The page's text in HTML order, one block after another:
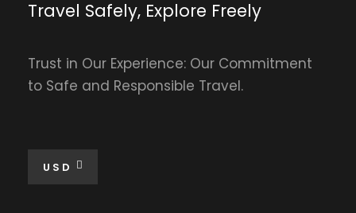
Travel Safely, Explore Freely
Trust in Our Experience: Our Commitment
to Safe and Responsible Travel.
USD